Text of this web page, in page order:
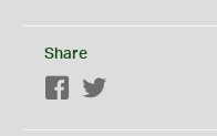
Share
Facebook